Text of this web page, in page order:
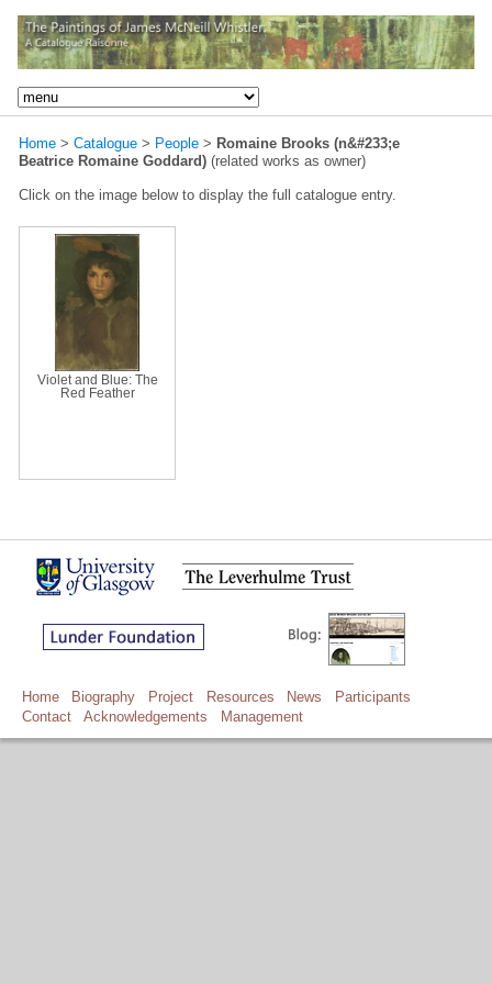
Home > Catalogue > People > Romaine Brooks (n&#233;e
Beatrice Romaine Goddard) (related works as owner)
Click on the image below to display the full catalogue entry.
Violet and Blue: The
Red Feather
Home Biography Project Resources News
Participants
Contact
Acknowledgements Management